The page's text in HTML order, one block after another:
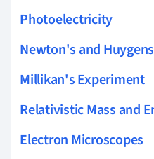
Photoelectricity
Newton's and
Millikan's Experiment
Relativistic Mass and
Electron Microscopes